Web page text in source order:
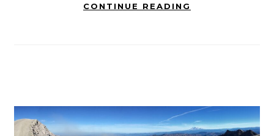
CONTINUE READING